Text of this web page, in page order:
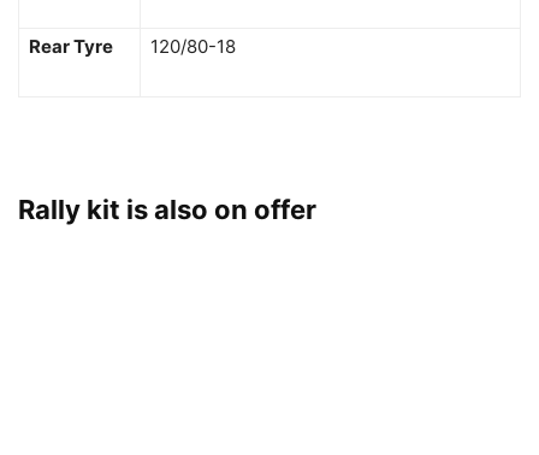
Rear Tyre 120/80-18
Rally kit is also on offer